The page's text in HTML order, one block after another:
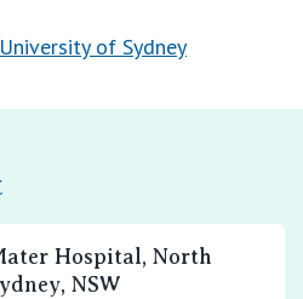
of Sydney
Hospital, North
NSW